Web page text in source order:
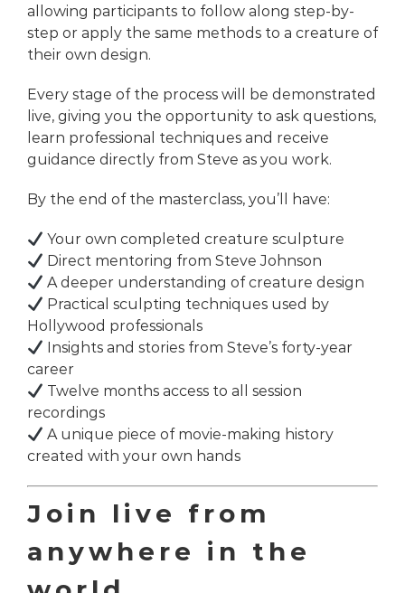
allowing participants to follow along step-by-
step or apply the same methods to a creature of
their own design.
Every stage of the process will be demonstrated
live, giving you the opportunity to ask questions,
learn professional techniques and receive
guidance directly from Steve as you work.
By the end of the masterclass, you’ll have:
Your own completed creature sculpture
Direct mentoring from Steve Johnson
A deeper understanding of creature design
Practical sculpting techniques used by
Hollywood professionals
Insights and stories from Steve’s forty-year
career
Twelve months access to all session
recordings
A unique piece of movie-making history
created with your own hands
Join live from
anywhere in the